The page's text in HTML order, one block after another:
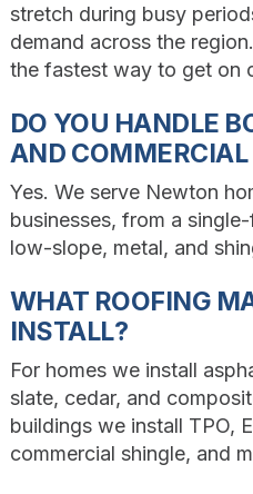
stretch during busy
demand across the
the fastest way to get on
DO YOU HANDLE
AND COMMERCIAL
Yes. We serve Newton
businesses, from a
low-slope, metal, and
WHAT ROOFING
INSTALL?
For homes we install
slate, cedar, and
buildings we install TPO,
commercial shingle, and